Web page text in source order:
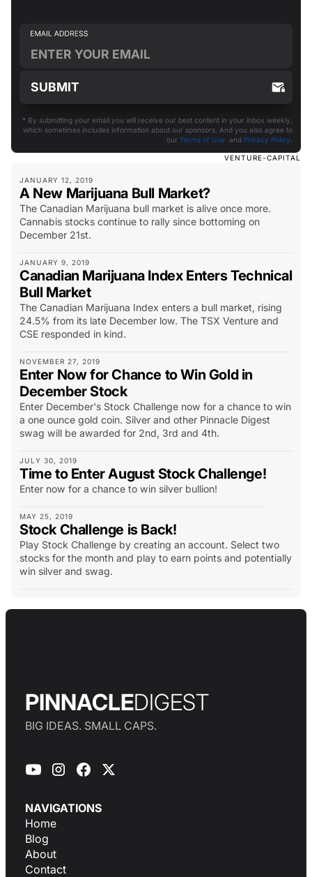
VENTURE-CAPITAL
JANUARY 12, 2019
A New Marijuana Bull Market?
The Canadian Marijuana bull market is alive once more.
Cannabis stocks continue to rally since bottoming on
December 21st.
JANUARY 9, 2019
Canadian Marijuana Index Enters Technical
Bull Market
The Canadian Marijuana Index enters a bull market, rising
24.5% from its late December low. The TSX Venture and
CSE responded in kind.
NOVEMBER 27, 2019
Enter Now for Chance to Win Gold in
December Stock
Enter December's Stock Challenge now for a chance to win
a one ounce gold coin. Silver and other Pinnacle Digest
swag will be awarded for 2nd, 3rd and 4th.
JULY 30, 2019
Time to Enter August Stock Challenge!
Enter now for a chance to win silver bullion!
MAY 25, 2019
Stock Challenge is Back!
Play Stock Challenge by creating an account. Select two
stocks for the month and play to earn points and potentially
win silver and swag.
* By submitting your email you will receive our best content in your inbox weekly,
which sometimes includes information about our sponsors. And you also agree to
our Terms of Use and Privacy Policy
PINNACLEDIGEST
BIG IDEAS. SMALL CAPS.
NAVIGATIONS
Home
Blog
About
Contact